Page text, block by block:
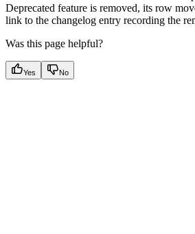
Deprecated feature is removed, its row
link to the changelog entry recording the
Was this page helpful?
Yes No